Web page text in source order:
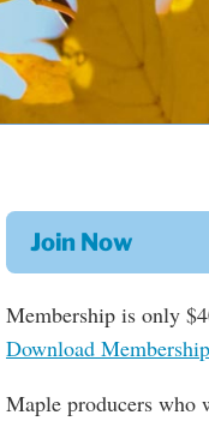
Join Now
Membership is only
Download
Maple producers who